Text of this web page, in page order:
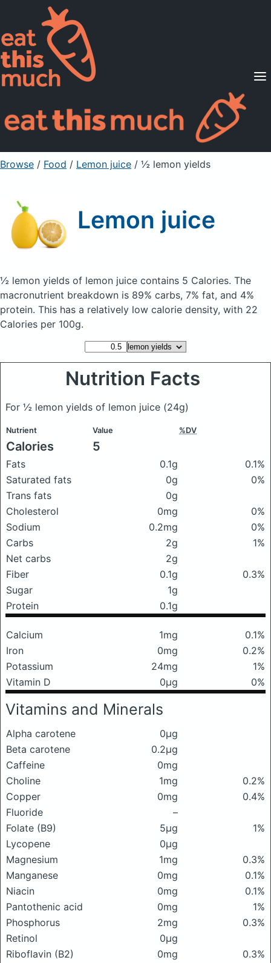
Supported Diets
Pricing
For Professionals
Sign Up Already a member? Sign in
Browse / Food / Lemon juice / ½ lemon yields
Lemon juice
½ lemon yields of lemon juice contains 5 Calories. The
macronutrient breakdown is 89% carbs, 7% fat, and 4%
protein. This has a relatively low calorie density, with 22
Calories per 100g.
Nutrition Facts
For ½ lemon yields of lemon juice (24g)
Nutrient Value %DV
Calories 5
Fats 0.1g
0.1%
Saturated fats
0g
0%
Trans fats
0g
Cholesterol
0mg
0%
Sodium
0.2mg
0%
Carbs
2g
1%
Net carbs
2g
Fiber
0.1g
0.3%
Sugar
1g
Protein
0.1g
Calcium 1mg
0.1%
Iron
0mg
0.2%
Potassium
24mg
1%
Vitamin D
0μg 0%
Vitamins and Minerals
Alpha carotene
0μg
Beta carotene
0.2μg
Caffeine
0mg
Choline
1mg
0.2%
Copper
0mg
0.4%
Fluoride
–
Folate (B9)
5μg
1%
Lycopene
0μg
Magnesium
1mg
0.3%
Manganese
0mg
0.1%
Niacin
0mg
0.1%
Pantothenic acid
0mg
1%
Phosphorus
2mg
0.3%
Retinol
0μg
Riboflavin (B2)
0mg
0.3%